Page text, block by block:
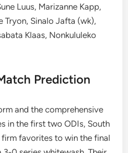
Luus, Marizanne Kapp,
Tryon, Sinalo Jafta (wk),
Klaas, Nonkululeko
Prediction
and the comprehensive
in the first two ODIs, South
favorites to win the final